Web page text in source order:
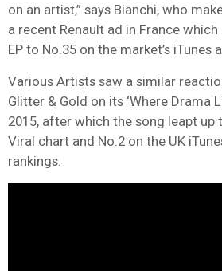
on an artist,” says Bianchi, who
a recent Renault ad in France which
EP to No.35 on the market’s iTunes
Various Artists saw a similar
Glitter & Gold on its ‘Where Drama
2015, after which the song leapt up
Viral chart and No.2 on the UK
rankings.